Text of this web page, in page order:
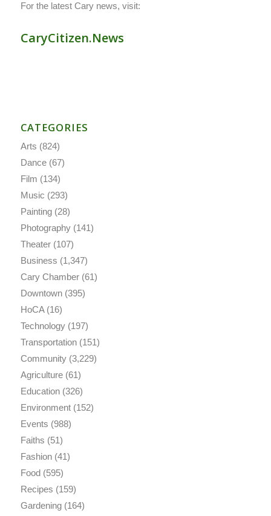
For the latest Cary news, visit:
CaryCitizen.News
CATEGORIES
Arts (824)
Dance(67)
Film (134)
Music (293)
Painting(28)
Photography(141)
Theater(107)
Business (1,347)
Cary Chamber(61)
Downtown(395)
HoCA(16)
Technology(197)
Transportation(151)
Community(3,229)
Agriculture(61)
Education(326)
Environment(152)
Events (988)
Faiths (51)
Fashion(41)
Food(595)
Recipes (159)
Gardening(164)